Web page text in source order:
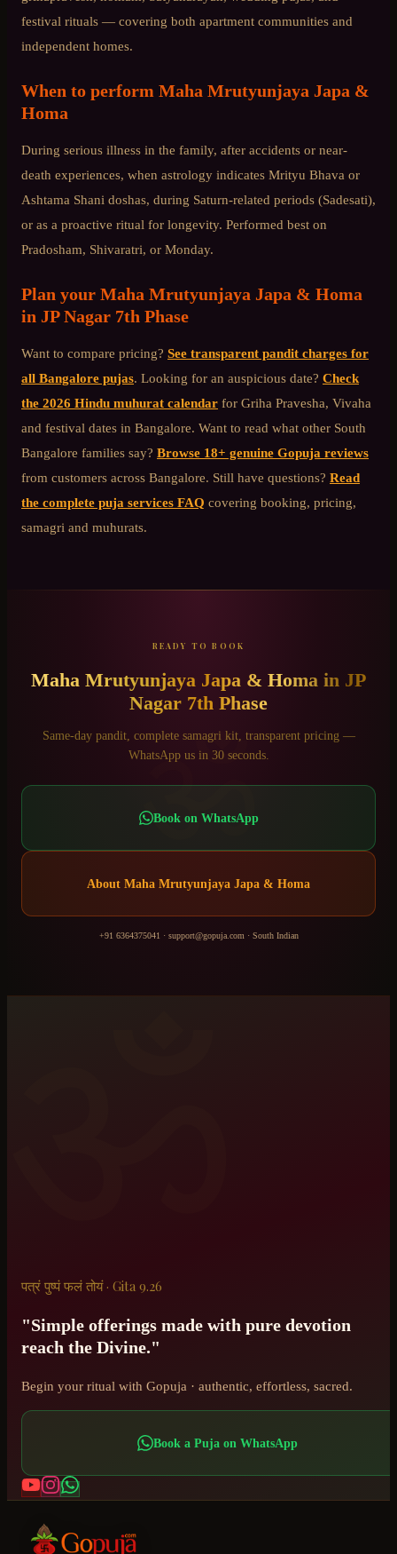
festival rituals — covering both apartment communities and
independent homes.
When to perform Maha Mrutyunjaya Japa &
Homa
During serious illness in the family, after accidents or near-
death experiences, when astrology indicates Mrityu Bhava or
Ashtama Shani doshas, during Saturn-related periods (Sadesati),
or as a proactive ritual for longevity. Performed best on
Pradosham, Shivaratri, or Monday.
Plan your Maha Mrutyunjaya Japa & Homa
in JP Nagar 7th Phase
Want to compare pricing? See transparent pandit charges for
all Bangalore pujas. Looking for an auspicious date? Check
the 2026 Hindu muhurat calendar for Griha Pravesha, Vivaha
and festival dates in Bangalore. Want to read what other South
Bangalore families say? Browse 18+ genuine Gopuja reviews
from customers across Bangalore. Still have questions? Read
the complete puja services FAQ covering booking, pricing,
samagri and muhurats.
ॐ
READY TO BOOK
Maha Mrutyunjaya Japa & Homa in JP
Nagar 7th Phase
Same-day pandit, complete samagri kit, transparent pricing —
WhatsApp us in 30 seconds.
Book on WhatsApp
About Maha Mrutyunjaya Japa & Homa
+91 6364375041 · support@gopuja.com · South Indian
पत्रं पुष्पं फलं तोयं · Gita 9.26
"Simple offerings made with pure devotion
reach the Divine."
Begin your ritual with Gopuja · authentic, effortless, sacred.
Book a Puja on WhatsApp